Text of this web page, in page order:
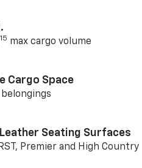
15 max cargo volume
Cargo Space
Seating Surfaces
Premier and High Country